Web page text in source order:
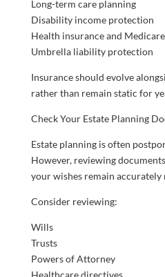
Long-term care planning
Disability income protection
Health insurance and
Umbrella liability protection
Insurance should evolve
rather than remain static for
Check Your Estate Planning
Estate planning is often
However, reviewing
your wishes remain accurately
Consider reviewing:
Wills
Trusts
Powers of Attorney